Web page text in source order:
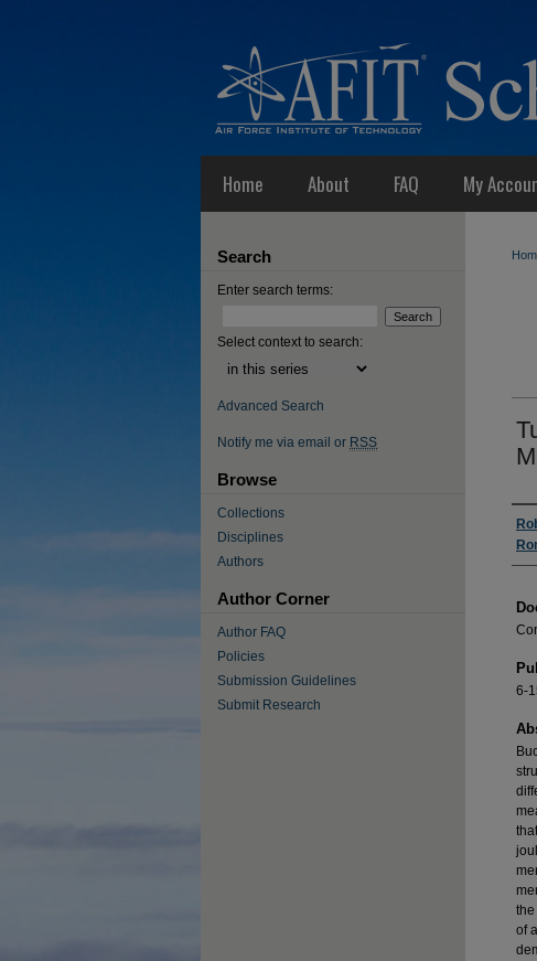
Home About FAQ My
6-
of
Search
Enter search terms:
Select context to search:
Advanced Search
Notify me via email or RSS
Browse
Collections
Disciplines
Authors
Author Corner
Author FAQ
Policies
Submission Guidelines
Submit Research